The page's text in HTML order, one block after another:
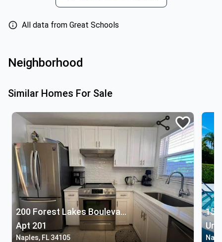
All data from Great Schools
Neighborhood
Similar Homes For Sale
200 Forest Lakes Boulevard
Apt 201
Naples, FL 34105